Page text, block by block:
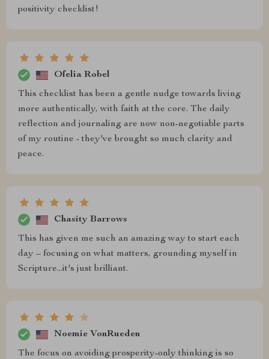
positivity checklist!
Ofelia Robel
This checklist has been a gentle nudge towards living
more authentically, with faith at the core. The daily
reflection and journaling are now non-negotiable parts
of my routine - they've brought so much clarity and
peace.
Chasity Barrows
This has given me such an amazing way to start each
day – focusing on what matters, grounding myself in
Scripture...it's just brilliant.
Noemie VonRueden
The focus on avoiding prosperity-only thinking is so